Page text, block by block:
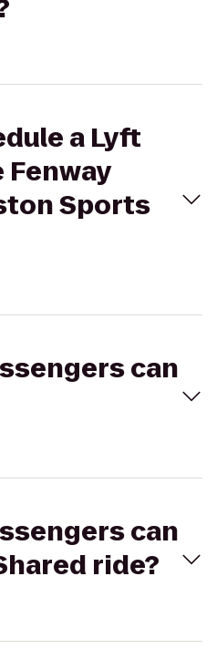
a Lyft
Sports
can
can
ride?